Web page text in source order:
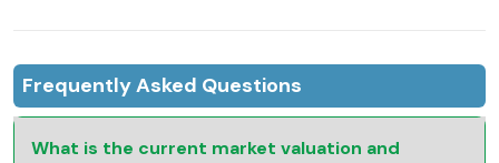
Frequently Asked Questions
What is the current market valuation and